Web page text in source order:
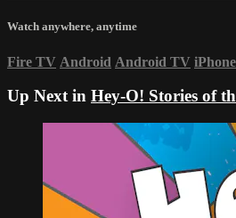
Watch anywhere, anytime
Fire TV Android Android TV iPhone
Up Next in Hey-O! Stories of